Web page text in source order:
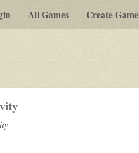
All Games Create Game